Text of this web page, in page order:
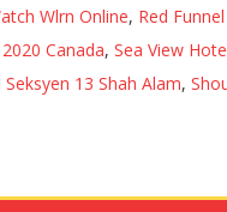
Wlrn Online, Red
Canada, Sea View
Seksyen 13 Shah Alam,